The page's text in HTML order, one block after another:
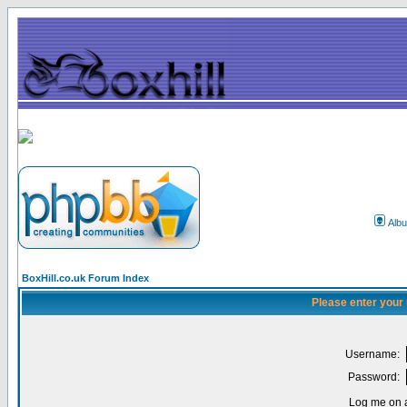
BoxHill.co.uk Forum Index
Please enter
Username:
Password:
Log me on